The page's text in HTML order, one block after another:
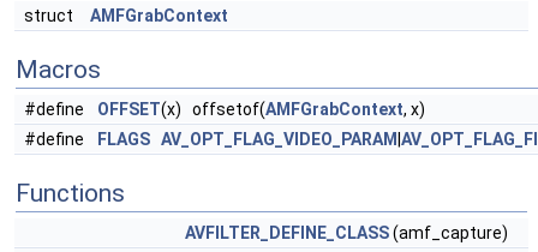
struct AMFGrabContext
Macros
#define OFFSET(x) offsetof(AMFGrabContext, x)
#define
FLAGS AV_OPT_FLAG_VIDEO_PARAM
Functions
AVFILTER_DEFINE_CLASS(amf_capture)